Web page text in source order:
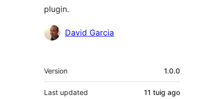
plugin.
Contributors
David Garcia
Meta
Version 1.0.0
Last updated 11 tuig ago